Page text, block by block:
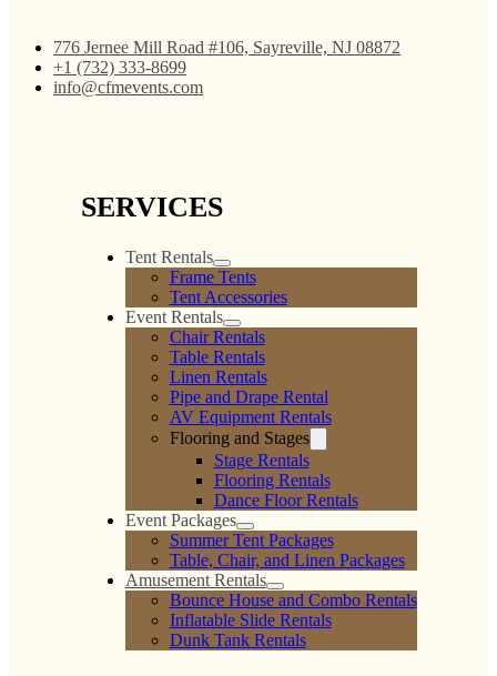
776 Jernee Mill Road #106, Sayreville, NJ 08872
+1 (732) 333-8699
info@cfmevents.com
SERVICES
Tent Rentals
Frame Tents
Tent Accessories
Event Rentals
Chair Rentals
Table Rentals
Linen Rentals
Pipe and Drape Rental
AV Equipment Rentals
Flooring and Stages
Stage Rentals
Flooring Rentals
Dance Floor Rentals
Event Packages
Summer Tent Packages
Table, Chair, and Linen Packages
Amusement Rentals
Bounce House and Combo Rentals
Inflatable Slide Rentals
Dunk Tank Rentals